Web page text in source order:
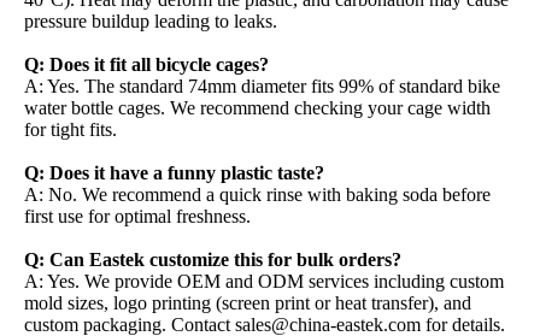
pressure buildup leading to leaks.
Q: Does it fit all bicycle cages?
A: Yes. The standard 74mm diameter fits 99% of standard bike
water bottle cages. We recommend checking your cage width
for tight fits.
Q: Does it have a funny plastic taste?
A: No. We recommend a quick rinse with baking soda before
first use for optimal freshness.
Q: Can Eastek customize this for bulk orders?
A: Yes. We provide OEM and ODM services including custom
mold sizes, logo printing (screen print or heat transfer), and
custom packaging. Contact sales@china-eastek.com for details.